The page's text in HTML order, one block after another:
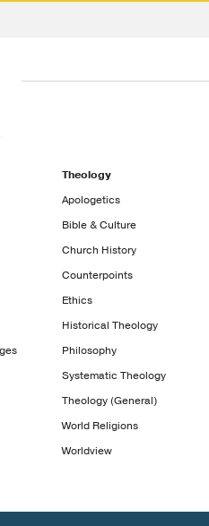
Theology
Apologetics
Bible & Culture
Church History
Counterpoints
Ethics
Historical Theology
Philosophy
Systematic Theology
Theology (General)
World Religions
Worldview